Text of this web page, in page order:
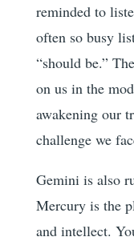
reminded to
often so busy
“should be.”
on us in the
awakening our
challenge we
Gemini is also
Mercury is the
and intellect.